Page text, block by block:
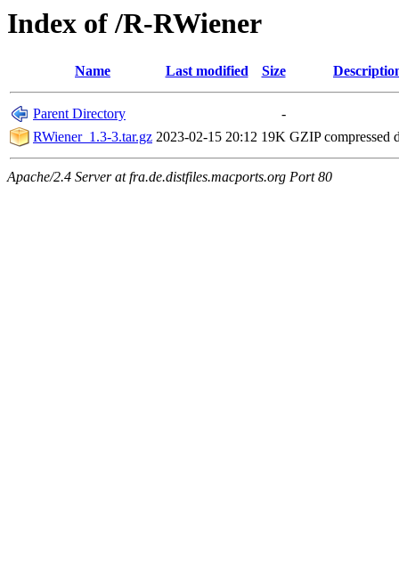
Index of /R-RWiener
Name Last modified Size
Parent Directory
-
RWiener_1.3-3.tar.gz 2023-02-15 20:12 19K GZIP compressed
Apache/2.4 Server at fra.de.distfiles.macports.org Port 80